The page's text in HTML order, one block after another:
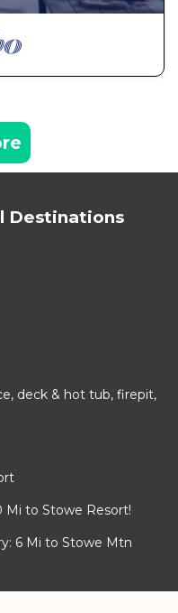
Destinations
deck & hot tub, firepit,
Mi to Stowe Resort!
6 Mi to Stowe Mtn